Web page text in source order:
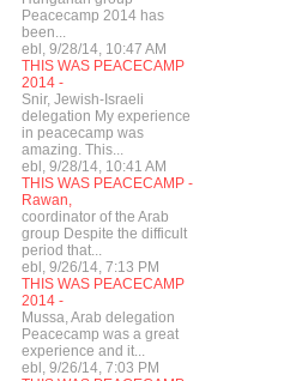
Peacecamp 2014 has
been...
ebl, 9/28/14, 10:47 AM
THIS WAS PEACECAMP
2014 -
Snir, Jewish-Israeli
delegation My experience
in peacecamp was
amazing. This...
ebl, 9/28/14, 10:41 AM
THIS WAS PEACECAMP -
Rawan,
coordinator of the Arab
group Despite the difficult
period that...
ebl, 9/26/14, 7:13 PM
THIS WAS PEACECAMP
2014 -
Mussa, Arab delegation
Peacecamp was a great
experience and it...
ebl, 9/26/14, 7:03 PM